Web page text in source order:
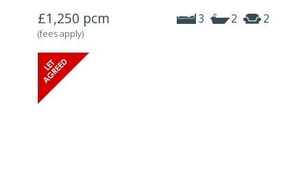
3 2 2
£1,250 pcm
(fees apply)